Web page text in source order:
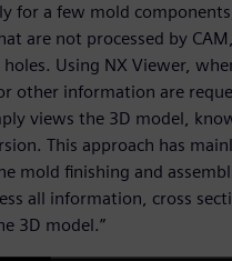
for a few mold
are not processed by
Using NX Viewer,
other information are
views the 3D model,
This approach has
mold finishing and
all information, cross
3D model.”